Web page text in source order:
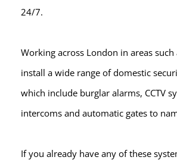
24/7.
Working across London in areas such
install a wide range of domestic
which include burglar alarms, CCTV
intercoms and automatic gates to
If you already have any of these